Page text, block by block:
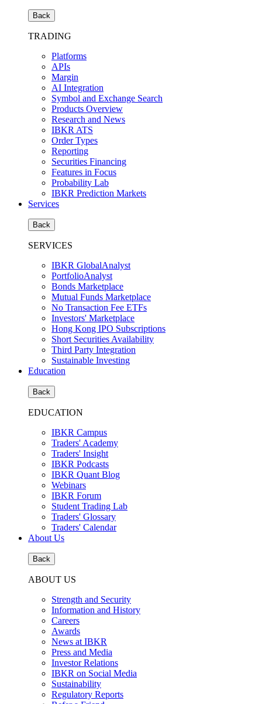
Back
TRADING
Platforms
APIs
Margin
AI Integration
Symbol and Exchange Search
Products Overview
Research and News
IBKR ATS
Order Types
Reporting
Securities Financing
Features in Focus
Probability Lab
IBKR Prediction Markets
Services
Back
SERVICES
IBKR GlobalAnalyst
PortfolioAnalyst
Bonds Marketplace
Mutual Funds Marketplace
No Transaction Fee ETFs
Investors' Marketplace
Hong Kong IPO Subscriptions
Short Securities Availability
Third Party Integration
Sustainable Investing
Education
Back
EDUCATION
IBKR Campus
Traders' Academy
Traders' Insight
IBKR Podcasts
IBKR Quant Blog
Webinars
IBKR Forum
Student Trading Lab
Traders' Glossary
Traders' Calendar
About Us
Back
ABOUT US
Strength and Security
Information and History
Careers
Awards
News at IBKR
Press and Media
Investor Relations
IBKR on Social Media
Sustainability
Regulatory Reports